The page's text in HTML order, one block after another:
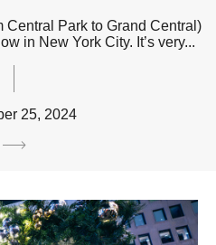
Central Park to Grand Central)
in New York City. It’s very...
25, 2024